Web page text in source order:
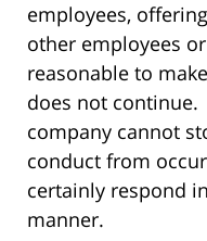
employees,
other employees
reasonable to
does not
company cannot
conduct from
certainly respond
manner.